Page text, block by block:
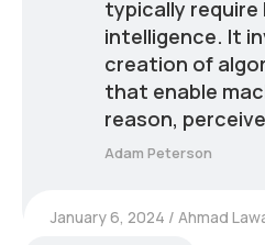
typically require
intelligence. It
creation of
that enable
reason,
Adam Peterson
January 6, 2024
Ahmad